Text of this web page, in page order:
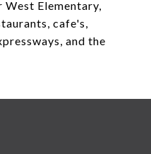
West Elementary,
cafe's,
and the